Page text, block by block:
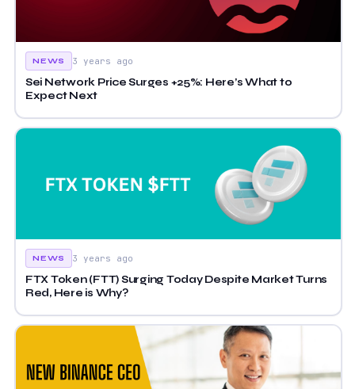
NEWS 3 years ago
Sei Network Price Surges +25%: Here’s What to
Expect Next
NEWS 3 years ago
FTX Token (FTT) Surging Today Despite Market Turns
Red, Here is Why?